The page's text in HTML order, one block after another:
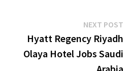
NEXT POST
Hyatt Regency Riyadh
Olaya Hotel Jobs Saudi